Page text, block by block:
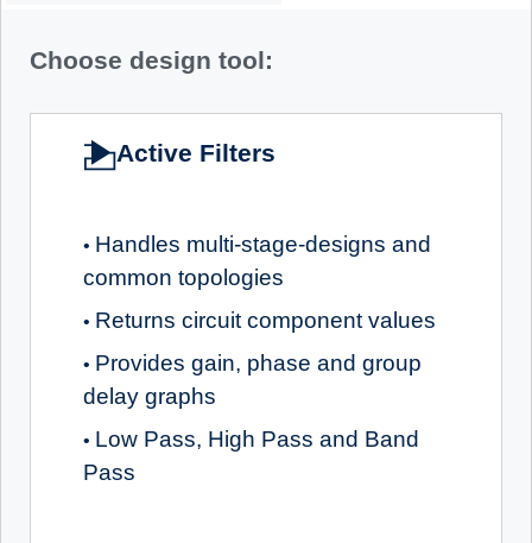
Choose design tool:
Active Filters
• Handles multi-stage-designs and
common topologies
• Returns circuit component values
• Provides gain, phase and group
delay graphs
• Low Pass, High Pass and Band
Pass